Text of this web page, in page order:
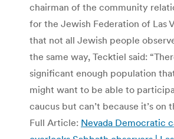
chairman of the community
for the Jewish Federation of Las
that not all Jewish people
the same way, Tecktiel said:
significant enough population
might want to be able to
caucus but can’t because it’s on
Full Article: Nevada Democratic